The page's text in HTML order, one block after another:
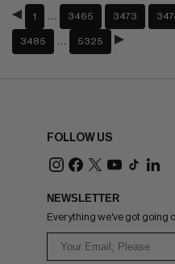
1 3465 3473
3485 5325
FOLLOW US
NEWSLETTER
Everything we've got going